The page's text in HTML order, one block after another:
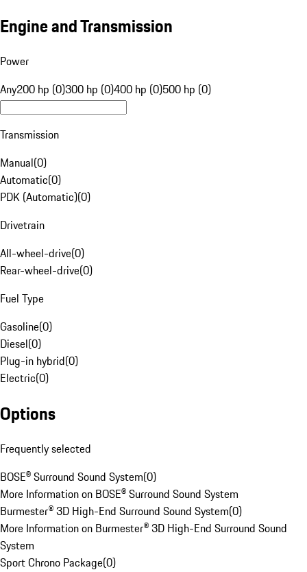
Engine and Transmission
Power
Any200 hp (0)300 hp (0)400 hp (0)500 hp (0)
Transmission
Manual(0)
Automatic(0)
PDK (Automatic)(0)
Drivetrain
All-wheel-drive(0)
Rear-wheel-drive(0)
Fuel Type
Gasoline(0)
Diesel(0)
Plug-in hybrid(0)
Electric(0)
Options
Frequently selected
BOSE® Surround Sound System(0)
More Information on BOSE® Surround Sound System
Burmester® 3D High-End Surround Sound System(0)
More Information on Burmester® 3D High-End Surround Sound
System
Sport Chrono Package(0)